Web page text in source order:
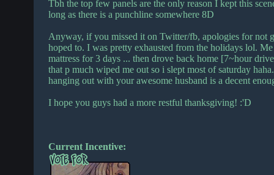
Tbh the top few panels are the only reason I kept this
long as there is a punchline somewhere 8D
Anyway, if you missed it on Twitter/fb, apologies for not
hoped to. I was pretty exhausted from the holidays lol.
mattress for 3 days ... then drove back home [7~hour
that p much wiped me out so i slept most of saturday
hanging out with your awesome husband is a decent
I hope you guys had a more restful thanksgiving! :'D
Current Incentive: